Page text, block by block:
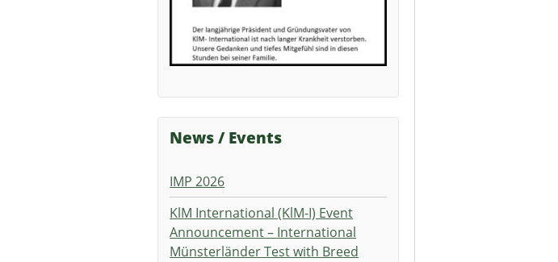
News / Events
IMP 2026
KlM International (KlM-I) Event
Announcement – International
Münsterländer Test with Breed